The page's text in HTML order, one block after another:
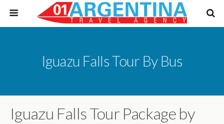
Iguazu Falls Tour By Bus
Iguazu Falls Tour Package by